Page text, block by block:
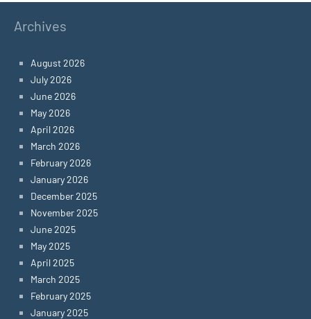
Archives
August 2026
July 2026
June 2026
May 2026
April 2026
March 2026
February 2026
January 2026
December 2025
November 2025
June 2025
May 2025
April 2025
March 2025
February 2025
January 2025